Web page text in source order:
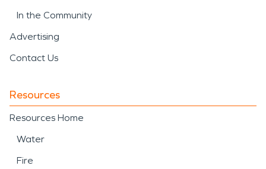
In the Community
Advertising
Contact Us
Resources
Resources Home
Water
Fire